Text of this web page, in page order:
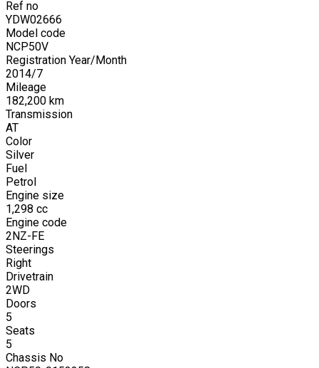
Ref no
YDW02666
Model code
NCP50V
Registration Year/Month
2014/7
Mileage
182,200 km
Transmission
AT
Color
Silver
Fuel
Petrol
Engine size
1,298 cc
Engine code
2NZ-FE
Steerings
Right
Drivetrain
2WD
Doors
5
Seats
5
Chassis No